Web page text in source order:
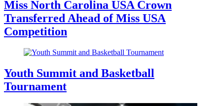
Miss North Carolina USA Crown
Transferred Ahead of Miss USA
Competition
Youth Summit and Basketball
Tournament